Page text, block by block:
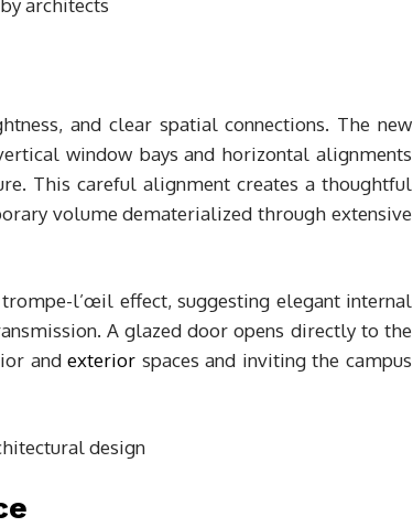
and clear spatial connections. The new
window bays and horizontal alignments
This careful alignment creates a thoughtful
volume dematerialized through extensive
l’œil effect, suggesting elegant internal
A glazed door opens directly to the
andexterior spaces and inviting the campus